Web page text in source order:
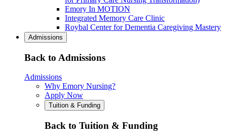
Emory In MOTION
Integrated Memory Care Clinic
Roybal Center for Dementia Caregiving Mastery
Admissions
Back to Admissions
Admissions
Why Emory Nursing?
Apply Now
Tuition & Funding
Back to Tuition & Funding